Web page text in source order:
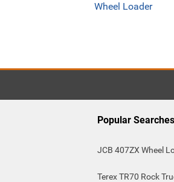
Wheel Loader
Popular Searches
JCB 407ZX Wheel
Terex TR70 Rock